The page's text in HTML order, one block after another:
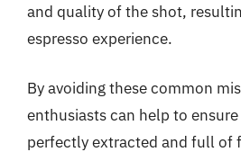
and quality of the shot,
espresso experience.
By avoiding these common
enthusiasts can help to
perfectly extracted and full of